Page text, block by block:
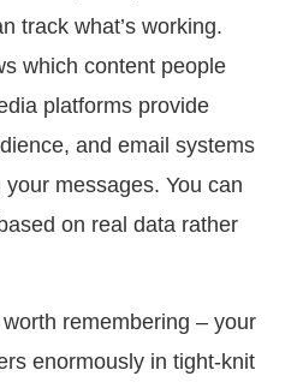
track what’s working.
which content people
platforms provide
and email systems
your messages. You can
on real data rather
remembering – your
enormously in tight-knit